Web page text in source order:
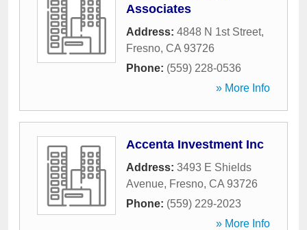
Associates
Address: 4848 N 1st Street,
Fresno, CA 93726
Phone: (559) 228-0536
» More Info
Accenta Investment Inc
Address: 3493 E Shields
Avenue, Fresno, CA 93726
Phone: (559) 229-2023
» More Info